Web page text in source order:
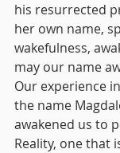
his resurrected
her own name,
wakefulness,
may our name
Our experience
the name
awakened us to
Reality, one that